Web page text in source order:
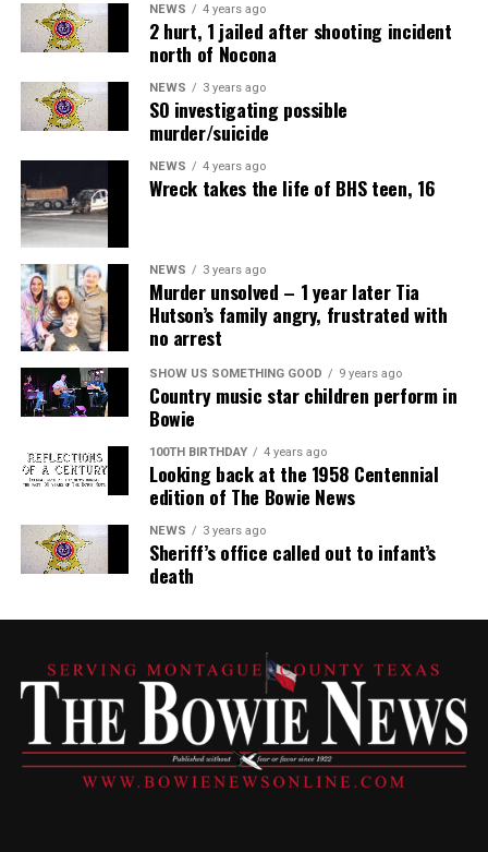
NEWS 4 years ago
2 hurt, 1 jailed after shooting incident
north of Nocona
NEWS 3 years ago
SO investigating possible
murder/suicide
NEWS 4 years ago
Wreck takes the life of BHS teen, 16
NEWS 3 years ago
Murder unsolved – 1 year later Tia
Hutson’s family angry, frustrated with
no arrest
SHOW US SOMETHING GOOD 9 years ago
Country music star children perform in
Bowie
100TH BIRTHDAY 4 years ago
Looking back at the 1958 Centennial
edition of The Bowie News
NEWS 3 years ago
Sheriff’s office called out to infant’s
death